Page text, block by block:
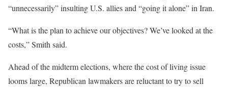
“unnecessarily” insulting U.S. allies and “going it alone” in Iran.
“What is the plan to achieve our objectives? We’ve looked at the
costs,” Smith said.
Ahead of the midterm elections, where the cost of living issue
looms large, Republican lawmakers are reluctant to try to sell